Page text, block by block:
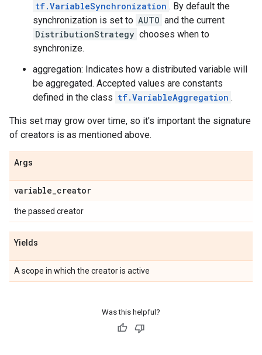
tf.VariableSynchronization . By default the
synchronization is set to AUTO and the current
DistributionStrategy chooses when to
synchronize.
aggregation: Indicates how a distributed variable will
be aggregated. Accepted values are constants
defined in the class tf.VariableAggregation .
This set may grow over time, so it's important the signature
of creators is as mentioned above.
Args
variable_creator
the passed creator
Yields
A scope in which the creator is active
Was this helpful?